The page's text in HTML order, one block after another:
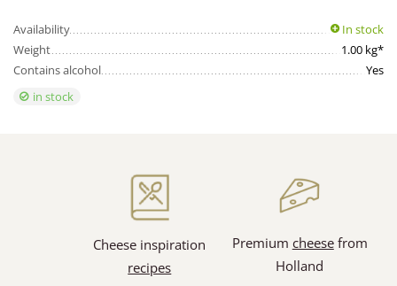
Availability
In stock
Weight
1.00 kg*
Contains alcohol
Yes
in stock
Cheese inspiration
recipes
Premium cheesefrom
Holland